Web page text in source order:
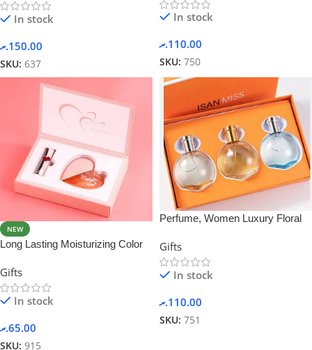
In stock
150.00.ރ
SKU: 637
In stock
110.00.ރ
SKU: 750
NEW
Long Lasting Moisturizing Color
Lipstick Set
Gifts
In stock
65.00.ރ
SKU: 915
Perfume, Women Luxury Floral
Gifts
In stock
110.00.ރ
SKU: 751